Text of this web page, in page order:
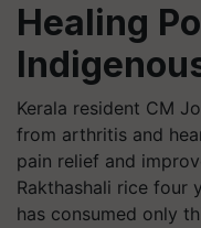
Healing
Kerala resident CM
from arthritis and
pain relief and
Rakthashali rice four
has consumed only